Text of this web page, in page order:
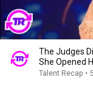
The Judges
She Opened
Talent Recap •